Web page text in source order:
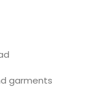
garments